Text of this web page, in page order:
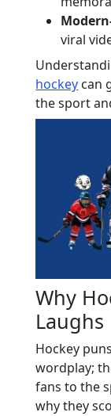
viral
hockey can
the sport
Why
Laughs
Hockey
wordplay;
fans to the
why they